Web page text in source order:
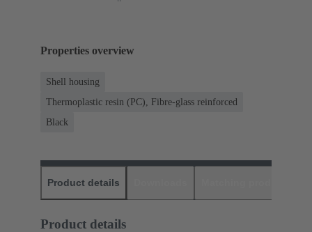
Properties overview
Shell housing
Thermoplastic resin (PC), Fibre-glass reinforced
Black
Product details
Product details